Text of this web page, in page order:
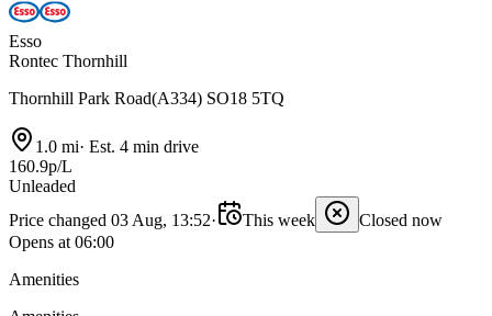
Esso
Rontec Thornhill
Thornhill Park Road(A334) SO18 5TQ
1.0 mi· Est. 4 min drive
160.9p/L
Unleaded
Price changed 03 Aug, 13:52· This week
Closed now
Opens at 06:00
Amenities